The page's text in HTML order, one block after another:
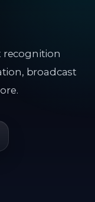
recognition
broadcast